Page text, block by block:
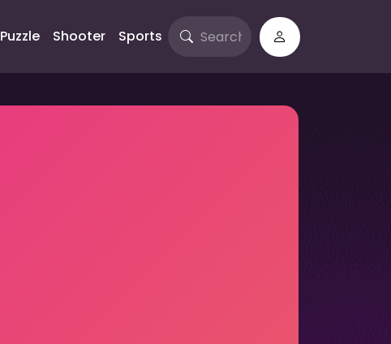
Puzzle Shooter Sports